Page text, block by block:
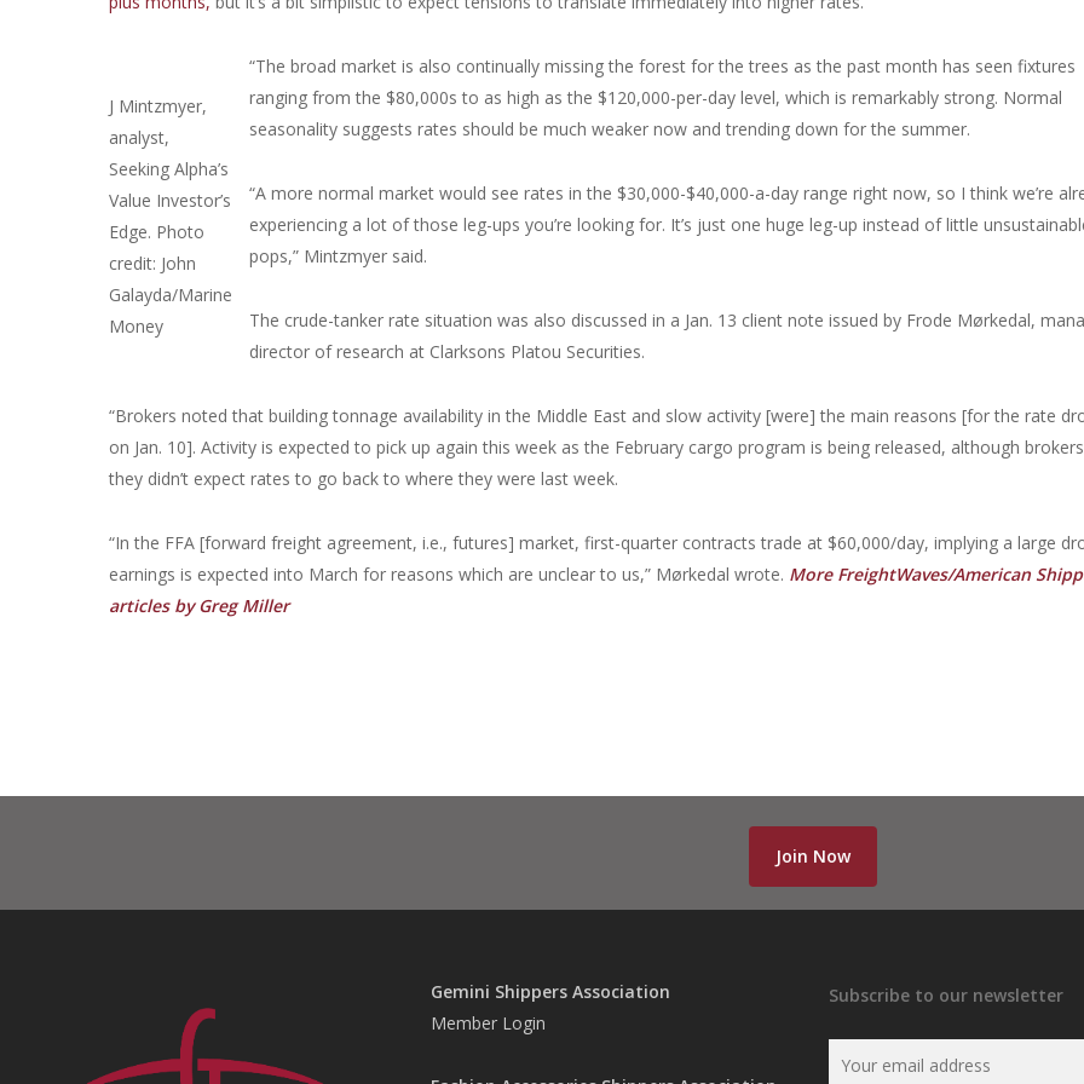
J Mintzmyer,
analyst,
Seeking Alpha’s
Value Investor’s
Edge. Photo
credit: John
Galayda/Marine
Money
“The broad market is also continually missing the forest for the trees as the past month has seen fixtures
ranging from the $80,000s to as high as the $120,000-per-day level, which is remarkably strong. Normal
seasonality suggests rates should be much weaker now and trending down for the summer.
“A more normal market would see rates in the $30,000-$40,000-a-day range right now, so I think we’re
experiencing a lot of those leg-ups you’re looking for. It’s just one huge leg-up instead of little
pops,” Mintzmyer said.
The crude-tanker rate situation was also discussed in a Jan. 13 client note issued by Frode Mørkedal,
director of research at Clarksons Platou Securities.
“Brokers noted that building tonnage availability in the Middle East and slow activity [were] the main reasons [for the rate
on Jan. 10]. Activity is expected to pick up again this week as the February cargo program is being released, although
they didn’t expect rates to go back to where they were last week.
“In the FFA [forward freight agreement, i.e., futures] market, first-quarter contracts trade at $60,000/day, implying a large
earnings is expected into March for reasons which are unclear to us,” Mørkedal wrote. More FreightWaves/American
articles by Greg Miller
Join Now
Gemini Shippers Association
Member Login
Subscribe to our newsletter